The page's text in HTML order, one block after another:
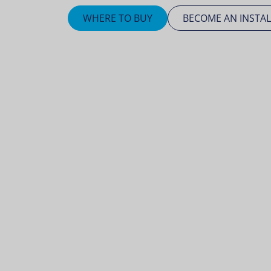
WHERE TO BUY BECOME AN